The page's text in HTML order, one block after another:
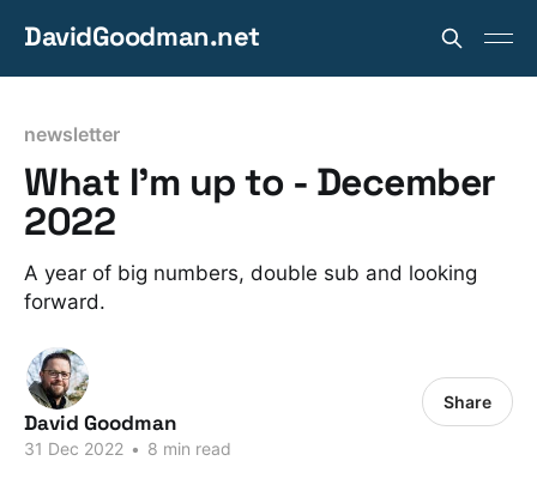
DavidGoodman.net
newsletter
What I'm up to - December
2022
A year of big numbers, double sub and looking
forward.
David Goodman
31 Dec 2022 • 8 min read
Share